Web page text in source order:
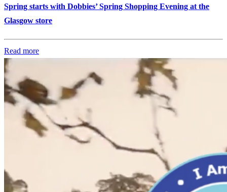
Spring starts with Dobbies’ Spring Shopping Evening at the
Glasgow store
Read more